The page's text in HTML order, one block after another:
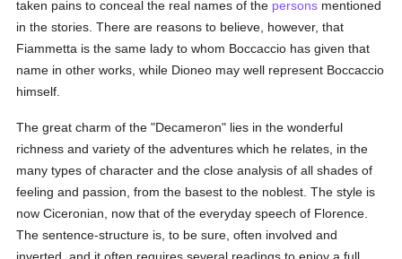
taken pains to conceal the real names of the persons mentioned
in the stories. There are reasons to believe, however, that
Fiammetta is the same lady to whom Boccaccio has given that
name in other works, while Dioneo may well represent Boccaccio
himself.
The great charm of the "Decameron" lies in the wonderful
richness and variety of the adventures which he relates, in the
many types of character and the close analysis of all shades of
feeling and passion, from the basest to the noblest. The style is
now Ciceronian, now that of the everyday speech of Florence.
The sentence-structure is, to be sure, often involved and